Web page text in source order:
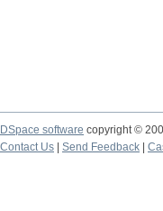
DSpace software copyright ©
Contact Us
Send Feedback